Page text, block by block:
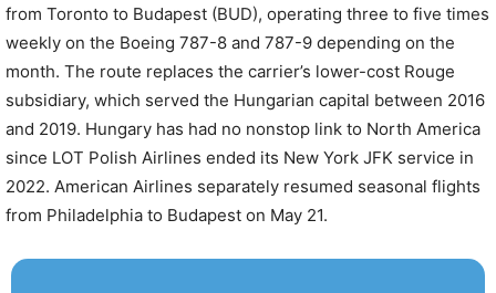
from Toronto to Budapest (BUD), operating three to five times
weekly on the Boeing 787-8 and 787-9 depending on the
month. The route replaces the carrier’s lower-cost Rouge
subsidiary, which served the Hungarian capital between 2016
and 2019. Hungary has had no nonstop link to North America
since LOT Polish Airlines ended its New York JFK service in
2022. American Airlines separately resumed seasonal flights
from Philadelphia to Budapest on May 21.